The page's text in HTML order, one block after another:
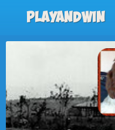
Playandwin